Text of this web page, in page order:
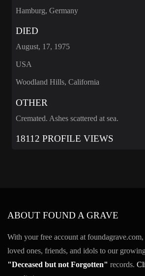
Hamburg, Germany
DIED
August, 17, 1975
USA
Woodland Hills, California
OTHER
Cremated. Ashes scattered at sea.
18112 PROFILE VIEWS
ABOUT FOUND A GRAVE
With your free account at
loved ones, friends, and idols to our
"Deceased but not Forgotten" records.